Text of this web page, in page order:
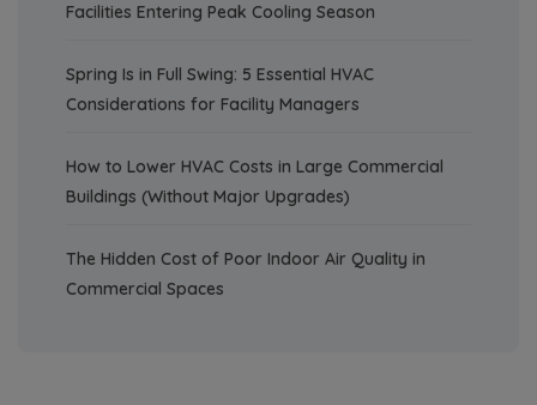
Facilities Entering Peak Cooling Season
Spring Is in Full Swing: 5 Essential HVAC
Considerations for Facility Managers
How to Lower HVAC Costs in Large Commercial
Buildings (Without Major Upgrades)
The Hidden Cost of Poor Indoor Air Quality in
Commercial Spaces